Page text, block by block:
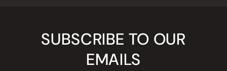
SUBSCRIBE TO OUR
EMAILS